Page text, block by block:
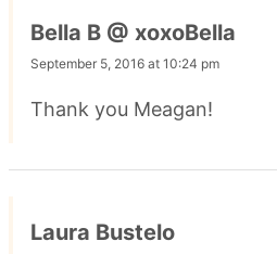
Bella B @ xoxoBella
September 5, 2016 at 10:24 pm
Thank you Meagan!
Laura Bustelo